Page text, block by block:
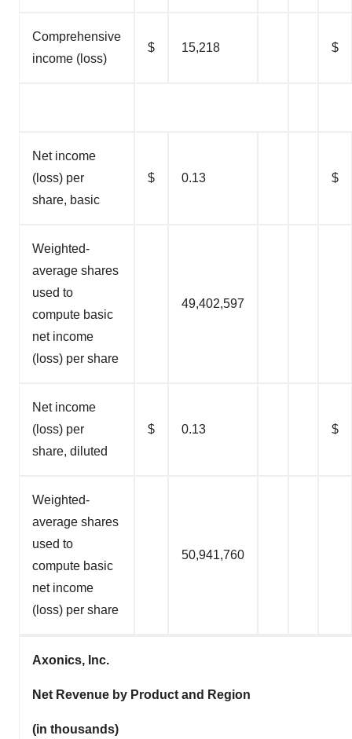
Comprehensive
income (loss)
$ 15,218 $
Net income
(loss) per
share, basic
$ 0.13 $
Weighted-
average shares
used to
compute basic
net income
(loss) per share
49,402,597
Net income
(loss) per
share, diluted
$ 0.13 $
Weighted-
average shares
used to
compute basic
net income
(loss) per share
50,941,760
Axonics, Inc.
Net Revenue by Product and Region
(in thousands)